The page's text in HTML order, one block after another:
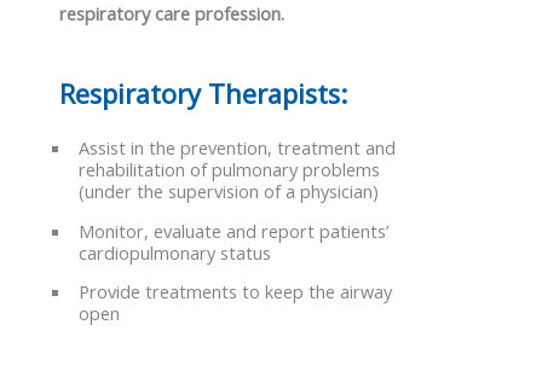
respiratory care profession.
Respiratory Therapists:
Assist in the prevention, treatment and
rehabilitation of pulmonary problems
(under the supervision of a physician)
Monitor, evaluate and report patients’
cardiopulmonary status
Provide treatments to keep the airway
open